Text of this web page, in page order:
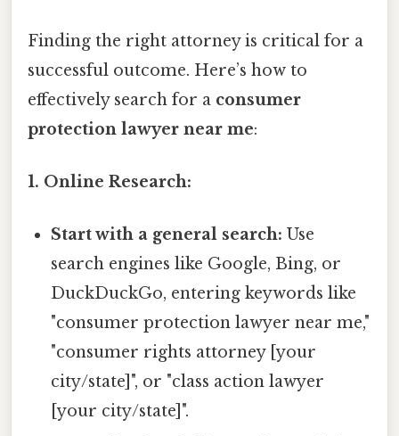
Finding the right attorney is critical for a
successful outcome. Here’s how to
effectively search for a consumer
protection lawyer near me:
1. Online Research:
Start with a general search: Use
search engines like Google, Bing, or
DuckDuckGo, entering keywords like
"consumer protection lawyer near me,"
"consumer rights attorney [your
city/state]", or "class action lawyer
[your city/state]".